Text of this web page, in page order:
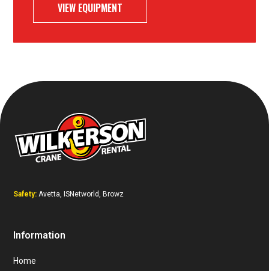
VIEW EQUIPMENT
Safety: Avetta, ISNetworld, Browz
Information
Home